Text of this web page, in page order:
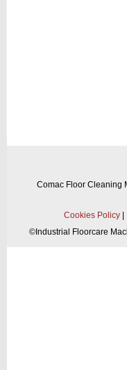
Comac Floor Cleaning
Cookies Policy
© Industrial Floorcare